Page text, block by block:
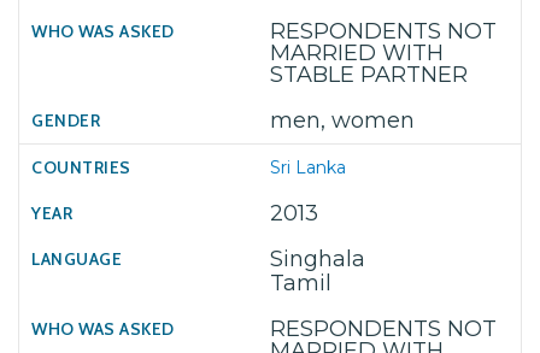
RESPONDENTS NOT
MARRIED WITH
STABLE PARTNER
men, women
Sri Lanka
2013
Singhala
Tamil
RESPONDENTS NOT